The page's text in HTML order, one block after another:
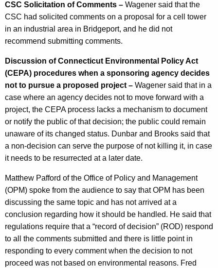
CSC Solicitation of Comments – Wagener said that the
CSC had solicited comments on a proposal for a cell tower
in an industrial area in Bridgeport, and he did not
recommend submitting comments.
Discussion of Connecticut Environmental Policy Act
(CEPA) procedures when a sponsoring agency decides
not to pursue a proposed project – Wagener said that in a
case where an agency decides not to move forward with a
project, the CEPA process lacks a mechanism to document
or notify the public of that decision; the public could remain
unaware of its changed status. Dunbar and Brooks said that
a non-decision can serve the purpose of not killing it, in case
it needs to be resurrected at a later date.
Matthew Pafford of the Office of Policy and Management
(OPM) spoke from the audience to say that OPM has been
discussing the same topic and has not arrived at a
conclusion regarding how it should be handled. He said that
regulations require that a “record of decision” (ROD) respond
to all the comments submitted and there is little point in
responding to every comment when the decision to not
proceed was not based on environmental reasons. Fred